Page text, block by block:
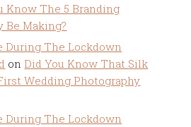
Know The 5 Branding
Be Making?
During The Lockdown
on Did You Know That Silk
Wedding Photography
During The Lockdown